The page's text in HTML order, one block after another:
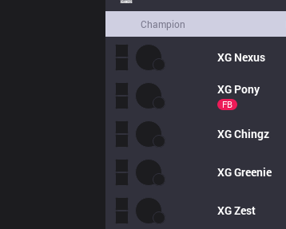
Champion
XG Nexus
XG Pony
FB
XGChingz
XGGreenie
XGZest